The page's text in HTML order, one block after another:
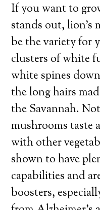
If you want to
stands out, lion’s
be the variety for
clusters of white
white spines
the long hairs
the Savannah.
mushrooms taste
with other
shown to have
capabilities and
boosters,